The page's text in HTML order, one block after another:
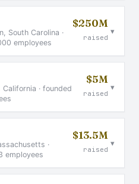
South Carolina ·
employees
$250M
raised
▾
California · founded
$5M
raised
▾
·
employees
$13.5M
raised
▾